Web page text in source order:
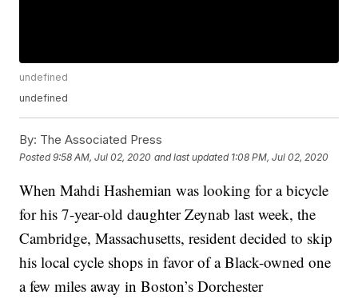
undefined
undefined
By: The Associated Press
Posted9:58 AM, Jul 02, 2020 and last updated 1:08 PM, Jul 02, 2020
When Mahdi Hashemian was looking for a bicycle
for his 7-year-old daughter Zeynab last week, the
Cambridge, Massachusetts, resident decided to skip
his local cycle shops in favor of a Black-owned one
a few miles away in Boston’s Dorchester